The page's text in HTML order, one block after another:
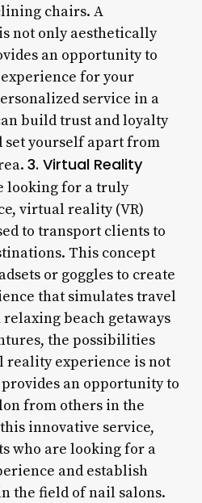
chairs. A
not only aesthetically
an opportunity to
for your
service in a
build trust and loyalty
yourself apart from
3. Virtual Reality
looking for a truly
virtual reality (VR)
to transport clients to
This concept
or goggles to create
that simulates travel
beach getaways
the possibilities
reality experience is not
an opportunity to
from others in the
innovative service,
who are looking for a
and establish
the field of nail salons.